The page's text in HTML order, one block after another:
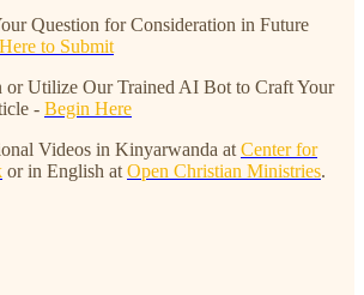
Question for Consideration in Future
to Submit
or Utilize Our Trained AI Bot to Craft Your
- Begin Here
Videos in Kinyarwanda at Center for
or in English at Open Christian Ministries.